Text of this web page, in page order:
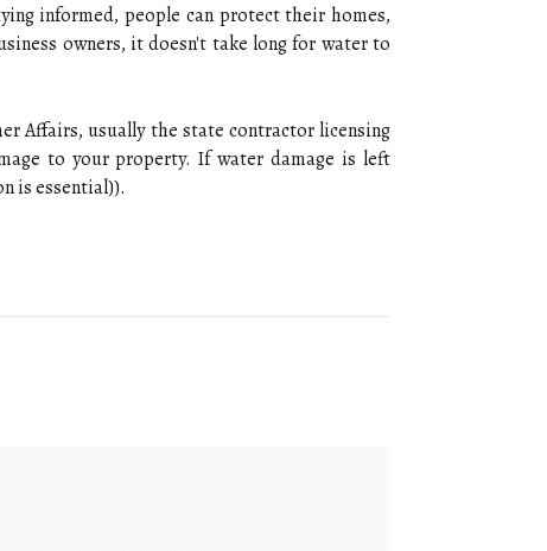
informed, people can protect their homes,
owners, it doesn't take long for water to
Affairs, usually the state contractor licensing
to your property. If water damage is left
is essential)).